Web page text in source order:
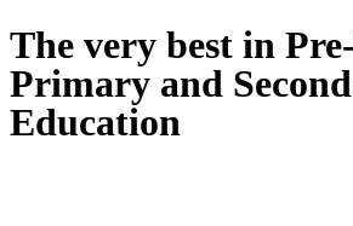
The very best in
Primary and
Education